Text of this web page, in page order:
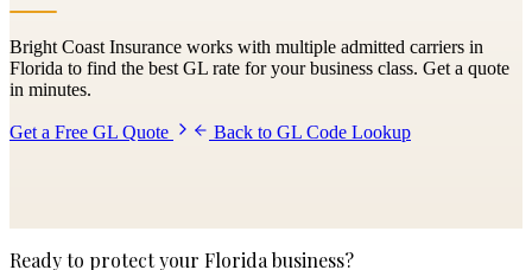
Bright Coast Insurance works with multiple admitted carriers in
Florida to find the best GL rate for your business class. Get a quote
in minutes.
Get a Free GL Quote Back to GL Code Lookup
Ready to protect your Florida business?